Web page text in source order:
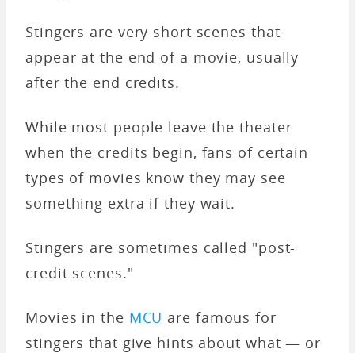
Stingers are very short scenes that
appear at the end of a movie, usually
after the end credits.
While most people leave the theater
when the credits begin, fans of certain
types of movies know they may see
something extra if they wait.
Stingers are sometimes called "post-
credit scenes."
Movies in the MCU are famous for
stingers that give hints about what — or